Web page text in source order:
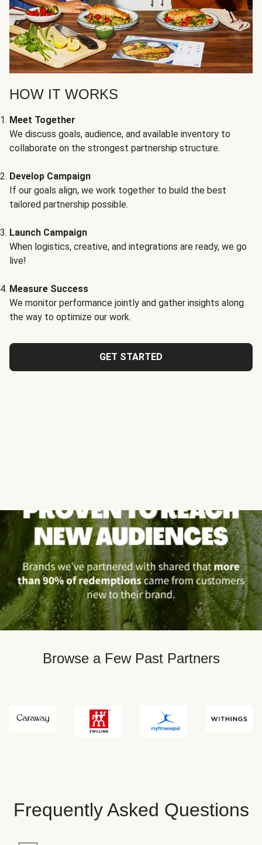
HOW IT WORKS
Meet Together
We discuss goals, audience, and available inventory to
collaborate on the strongest partnership structure.
Develop Campaign
If our goals align, we work together to build the best
tailored partnership possible.
Launch Campaign
When logistics, creative, and integrations are ready, we go
live!
Measure Success
We monitor performance jointly and gather insights along
the way to optimize our work.
GET STARTED
Browse a Few Past Partners
Frequently Asked Questions